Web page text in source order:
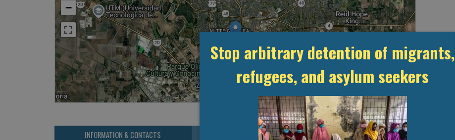
−
Leaflet, ©OpenStreetMapcontributors
INFORMATION & CONTACTS MANAGEMENT & BUDGET STATISTICS & DATA
Stop arbitrary detention of migrants,
refugees, and asylum seekers